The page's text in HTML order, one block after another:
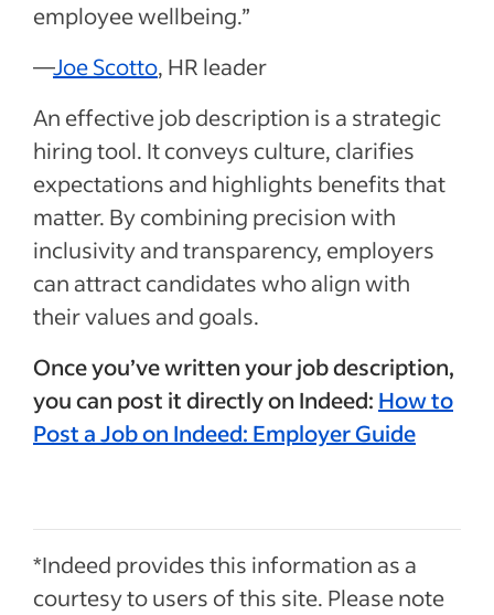
employee wellbeing.”
—Joe Scotto, HR leader
An effective job description is a strategic
hiring tool. It conveys culture, clarifies
expectations and highlights benefits that
matter. By combining precision with
inclusivity and transparency, employers
can attract candidates who align with
their values and goals.
Once you’ve written your job description,
you can post it directly on Indeed: How to
Post a Job on Indeed: Employer Guide
*Indeed provides this information as a
courtesy to users of this site. Please note